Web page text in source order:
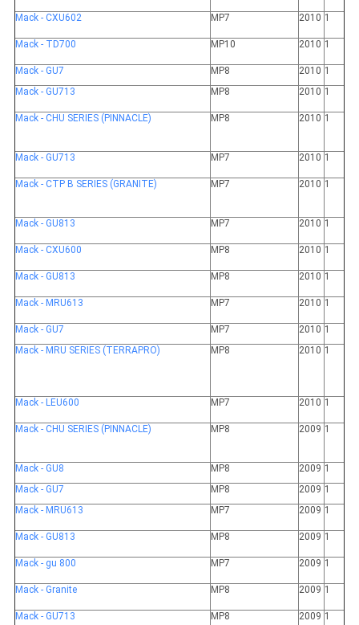
Mack - CXU602 MP7 2010 1
Mack - TD700 MP10 2010 1
Mack - GU7 MP8 2010 1
Mack - GU713
MP8 2010 1
Mack - CHU SERIES (PINNACLE) MP8 2010 1
Mack - GU713 MP7 2010 1
Mack - CTP B SERIES (GRANITE) MP7 2010 1
Mack - GU813 MP7 2010 1
Mack - CXU600 MP8 2010 1
Mack - GU813 MP8 2010 1
Mack - MRU613 MP7 2010 1
Mack - GU7 MP7 2010 1
Mack - MRU SERIES (TERRAPRO)
MP8 2010 1
Mack - LEU600 MP7 2010 1
Mack - CHU SERIES (PINNACLE) MP8 2009 1
Mack - GU8 MP8 2009 1
Mack - GU7
MP8 2009 1
Mack - MRU613
MP7 2009 1
Mack - GU813 MP8 2009 1
Mack - gu 800 MP7 2009 1
Mack - Granite MP8 2009 1
Mack - GU713 MP8 2009 1